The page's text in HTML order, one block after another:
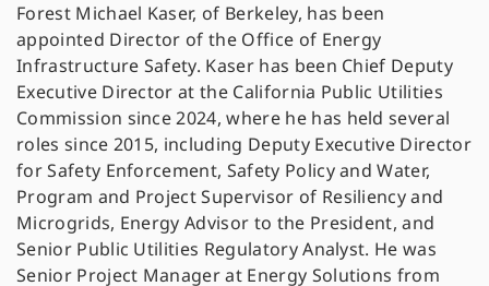
Forest Michael Kaser, of Berkeley, has been
appointed Director of the Office of Energy
Infrastructure Safety. Kaser has been Chief Deputy
Executive Director at the California Public Utilities
Commission since 2024, where he has held several
roles since 2015, including Deputy Executive Director
for Safety Enforcement, Safety Policy and Water,
Program and Project Supervisor of Resiliency and
Microgrids, Energy Advisor to the President, and
Senior Public Utilities Regulatory Analyst. He was
Senior Project Manager at Energy Solutions from